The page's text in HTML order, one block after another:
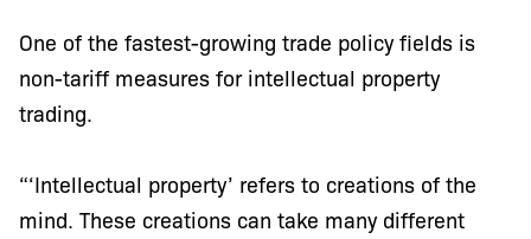
One of the fastest-growing trade policy fields is
non-tariff measures for intellectual property
trading.
“‘Intellectual property’ refers to creations of the
mind. These creations can take many different